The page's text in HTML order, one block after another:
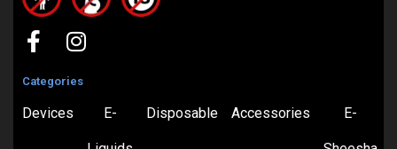
Categories
Devices E- Disposable Accessories E-